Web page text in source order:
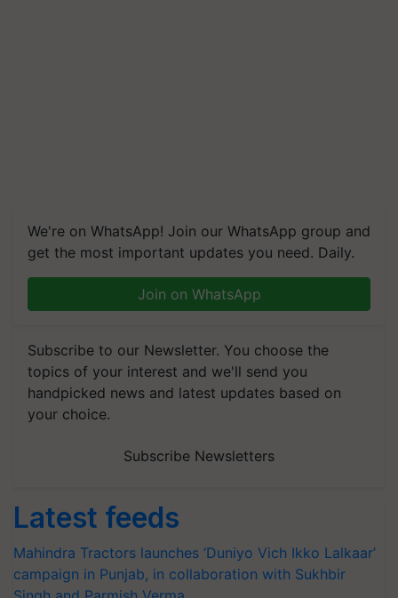
We're on WhatsApp! Join our WhatsApp group and
get the most important updates you need. Daily.
Join on WhatsApp
Subscribe to our Newsletter. You choose the
topics of your interest and we'll send you
handpicked news and latest updates based on
your choice.
Subscribe Newsletters
Latest feeds
Mahindra Tractors launches ‘Duniyo Vich Ikko Lalkaar’
campaign in Punjab, in collaboration with Sukhbir